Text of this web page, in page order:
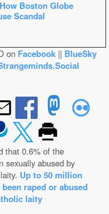
Boston Globe
Scandal
on Facebook || BlueSky
that 0.6% of the
sexually abused by
Up to 50 million
raped or abused
laity